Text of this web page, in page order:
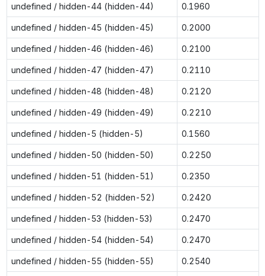
undefined / hidden-44 (hidden-44) 0.1960
undefined / hidden-45 (hidden-45) 0.2000
undefined / hidden-46 (hidden-46) 0.2100
undefined / hidden-47 (hidden-47) 0.2110
undefined / hidden-48 (hidden-48) 0.2120
undefined / hidden-49 (hidden-49) 0.2210
undefined / hidden-5 (hidden-5) 0.1560
undefined / hidden-50 (hidden-50) 0.2250
undefined / hidden-51 (hidden-51) 0.2350
undefined / hidden-52 (hidden-52) 0.2420
undefined / hidden-53 (hidden-53) 0.2470
undefined / hidden-54 (hidden-54) 0.2470
undefined / hidden-55 (hidden-55) 0.2540